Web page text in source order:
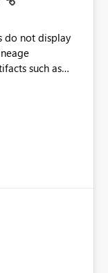
do not display
such as
dependencies,
end-to-
for
for other
(CI/CD),
artifacts.
- Microsoft